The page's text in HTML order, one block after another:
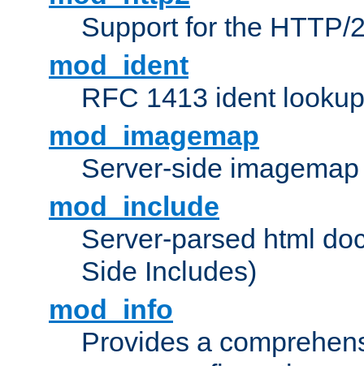
Support for the HTTP/
mod_ident
RFC 1413 ident
mod_imagemap
Server-side
mod_include
Server-parsed html
Side Includes)
mod_info
Provides a